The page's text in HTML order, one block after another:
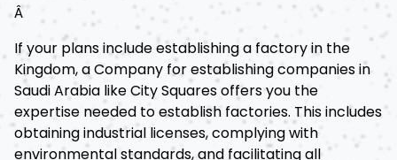
Â
If your plans include establishing a factory in the
Kingdom, a Company for establishing companies in
Saudi Arabia like City Squares offers you the
expertise needed to establish factories. This includes
obtaining industrial licenses, complying with
environmental standards, and facilitating all